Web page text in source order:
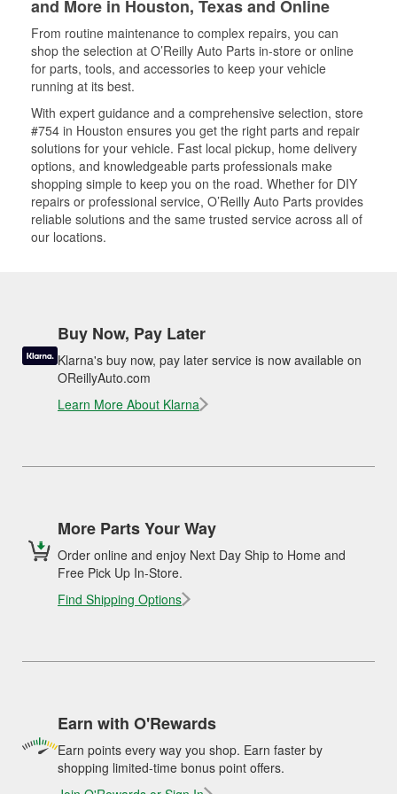
and More in Houston, Texas and Online
From routine maintenance to complex repairs, you can
shop the selection at O’Reilly Auto Parts in-store or online
for parts, tools, and accessories to keep your vehicle
running at its best.
With expert guidance and a comprehensive selection, store
#754 in Houston ensures you get the right parts and repair
solutions for your vehicle. Fast local pickup, home delivery
options, and knowledgeable parts professionals make
shopping simple to keep you on the road. Whether for DIY
repairs or professional service, O’Reilly Auto Parts provides
reliable solutions and the same trusted service across all of
our locations.
Buy Now, Pay Later
Klarna's buy now, pay later service is now available on
OReillyAuto.com
Learn More About Klarna
More Parts Your Way
Order online and enjoy Next Day Ship to Home and
Free Pick Up In-Store.
Find Shipping Options
Earn with O'Rewards
Earn points every way you shop. Earn faster by
shopping limited-time bonus point offers.